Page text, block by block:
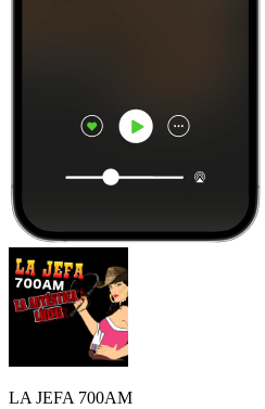
LA JEFA 700AM